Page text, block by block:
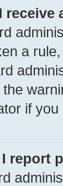
receive
a
if
report